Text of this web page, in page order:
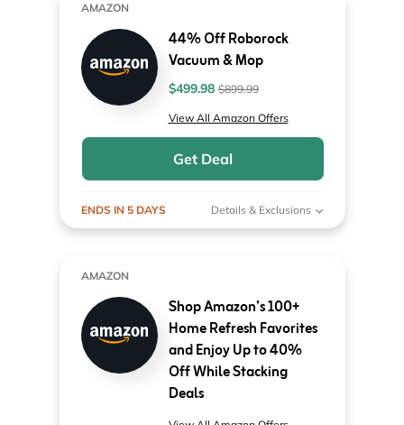
AMAZON
44% Off Roborock
Vacuum & Mop
$499.98$899.99
View All Amazon Offers
Get Deal
ENDS IN 5 DAYS Details & Exclusions
AMAZON
Shop Amazon’s 100+
Home Refresh Favorites
and Enjoy Up to 40%
Off While Stacking
Deals